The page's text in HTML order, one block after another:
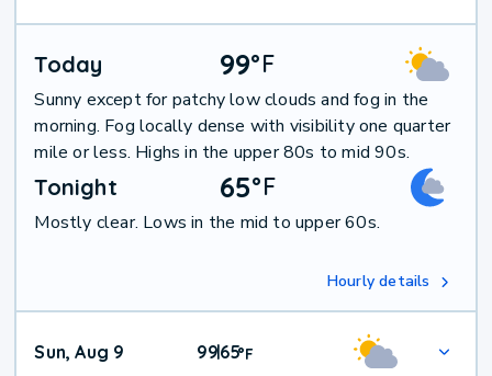
Today 99°F
Sunny except for patchy low clouds and fog in the
morning. Fog locally dense with visibility one quarter
mile or less. Highs in the upper 80s to mid 90s.
Tonight 65°F
Mostly clear. Lows in the mid to upper 60s.
Hourly details
Sun, Aug 9 99|65°F